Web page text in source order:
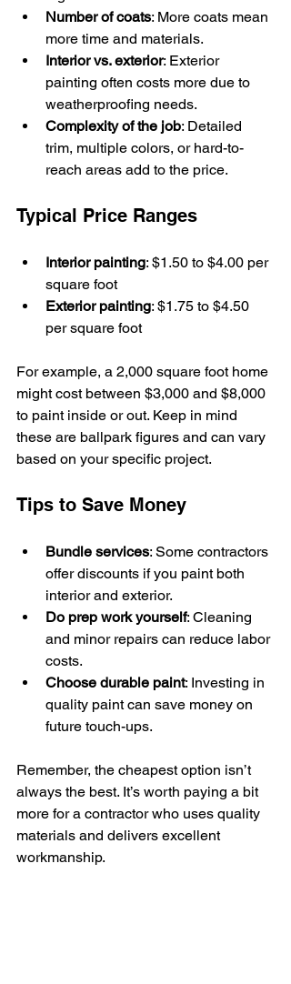
Number of coats: More coats mean
more time and materials.
Interior vs. exterior: Exterior
painting often costs more due to
weatherproofing needs.
Complexity of the job: Detailed
trim, multiple colors, or hard-to-
reach areas add to the price.
Typical Price Ranges
Interior painting: $1.50 to $4.00 per
square foot
Exterior painting: $1.75 to $4.50
per square foot
For example, a 2,000 square foot home
might cost between $3,000 and $8,000
to paint inside or out. Keep in mind
these are ballpark figures and can vary
based on your specific project.
Tips to Save Money
Bundle services: Some contractors
offer discounts if you paint both
interior and exterior.
Do prep work yourself: Cleaning
and minor repairs can reduce labor
costs.
Choose durable paint: Investing in
quality paint can save money on
future touch-ups.
Remember, the cheapest option isn’t
always the best. It’s worth paying a bit
more for a contractor who uses quality
materials and delivers excellent
workmanship.